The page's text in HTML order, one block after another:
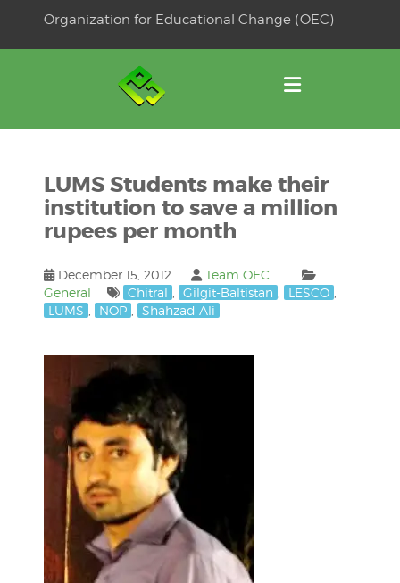
Organization for Educational Change (OEC)
LUMS Students make their
institution to save a million
rupees per month
December 15, 2012
Team OEC
General
Chitral Gilgit-Baltistan LESCO
LUMS
NOP Shahzad Ali